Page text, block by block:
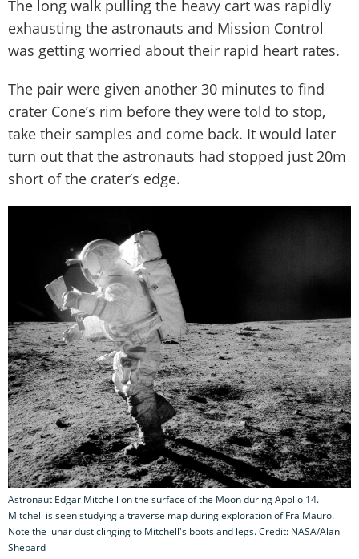
The long walk pulling the heavy cart was rapidly
exhausting the astronauts and Mission Control
was getting worried about their rapid heart rates.
The pair were given another 30 minutes to find
crater Cone’s rim before they were told to stop,
take their samples and come back. It would later
turn out that the astronauts had stopped just 20m
short of the crater’s edge.
Astronaut Edgar Mitchell on the surface of the Moon during Apollo 14.
Mitchell is seen studying a traverse map during exploration of Fra Mauro.
Note the lunar dust clinging to Mitchell's boots and legs. Credit: NASA/Alan
Shepard